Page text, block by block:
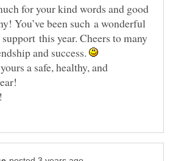
for your kind words and good
You’ve been such a wonderful
this year. Cheers to many
and success.
a safe, healthy, and